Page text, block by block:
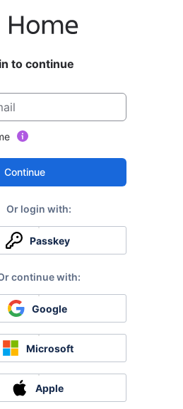
to continue
Continue
Passkey
Google
Microsoft
Apple